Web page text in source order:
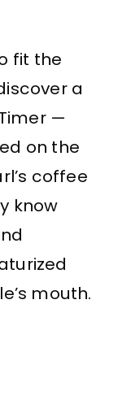
fit the
a
—
on the
coffee
know
mouth.